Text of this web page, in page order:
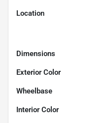
Location
Dimensions
Exterior Color
Wheelbase
Interior Color